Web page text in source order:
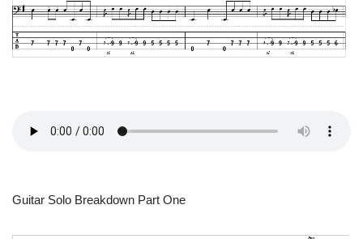
Guitar Solo Breakdown Part One